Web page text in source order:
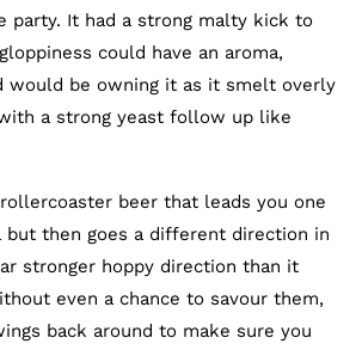
party. It had a strong malty kick to
could have an aroma,
would be owning it as it smelt overly
a strong yeast follow up like
beer that leads you one
but then goes a different direction in
stronger hoppy direction than it
even a chance to savour them,
back around to make sure you